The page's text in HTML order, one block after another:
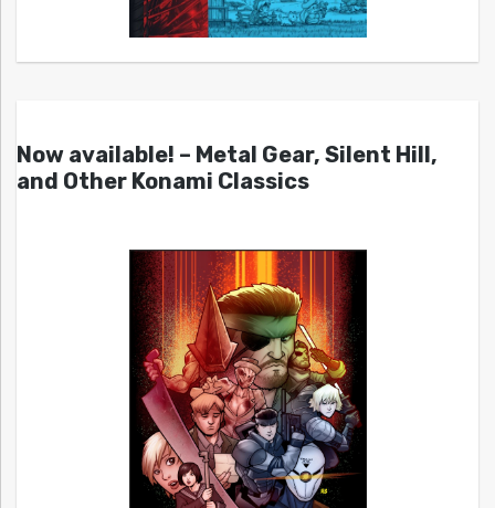
Now available! – Metal Gear, Silent Hill,
and Other Konami Classics